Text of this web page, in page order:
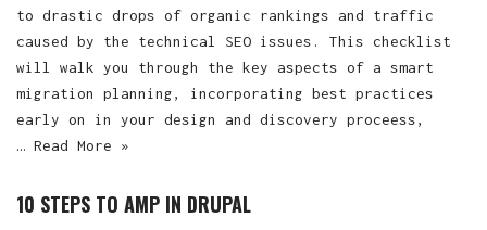
to drastic drops of organic rankings and traffic
caused by the technical SEO issues. This checklist
will walk you through the key aspects of a smart
migration planning, incorporating best practices
early on in your design and discovery proceess,
… Read More »
10 STEPS TO AMP IN DRUPAL